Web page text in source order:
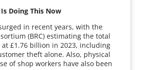
Doing This Now
in recent years, with the
(BRC) estimating the total
£1.76 billion in 2023, including
theft alone. Also, physical
of shop workers have also been